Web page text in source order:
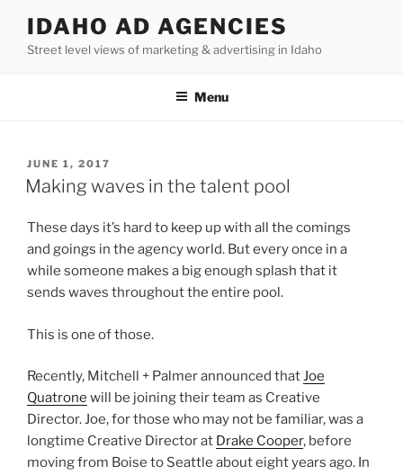
content
IDAHO AD AGENCIES
Street level views of marketing & advertising in Idaho
Menu
POSTED
ON
JUNE 1, 2017
Making waves in the talent pool
These days it’s hard to keep up with all the comings
and goings in the agency world. But every once in a
while someone makes a big enough splash that it
sends waves throughout the entire pool.
This is one of those.
Recently, Mitchell + Palmer announced thatJoe
Quatrone will be joining their team as Creative
Director. Joe, for those who may not be familiar, was a
longtime Creative Director at Drake Cooper, before
moving from Boise to Seattle about eight years ago. In